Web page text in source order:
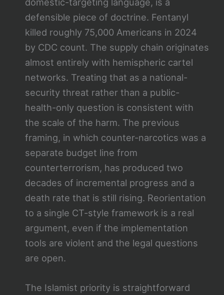
defensible piece of doctrine. Fentanyl
killed roughly 75,000 Americans in 2024
by CDC count. The supply chain originates
almost entirely with hemispheric cartel
networks. Treating that as a national-
security threat rather than a public-
health-only question is consistent with
the scale of the harm. The previous
framing, in which counter-narcotics was a
separate budget line from
counterterrorism, has produced two
decades of incremental progress and a
death rate that is still rising. Reorientation
to a single CT-style framework is a real
argument, even if the implementation
tools are violent and the legal questions
are open.
The Islamist priority is straightforward